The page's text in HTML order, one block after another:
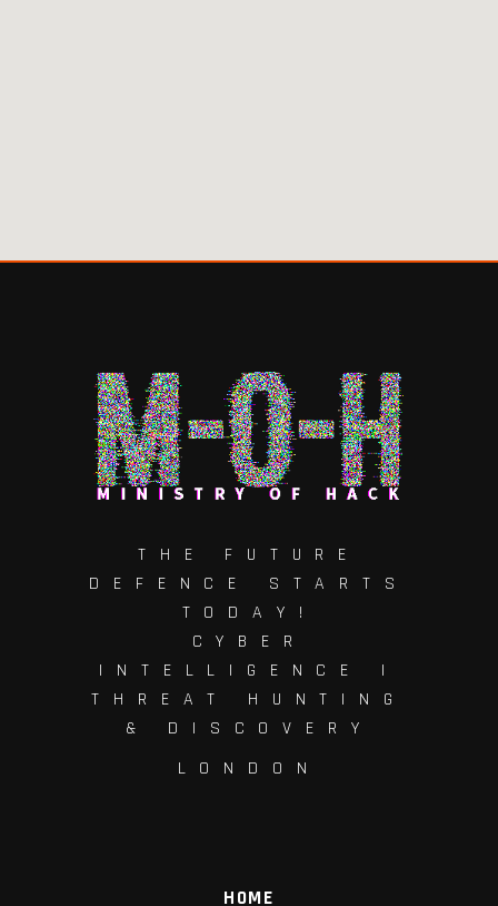
THE FUTURE
DEFENCE STARTS
TODAY!
CYBER
INTELLIGENCE |
THREAT HUNTING
& DISCOVERY
LONDON
HOME